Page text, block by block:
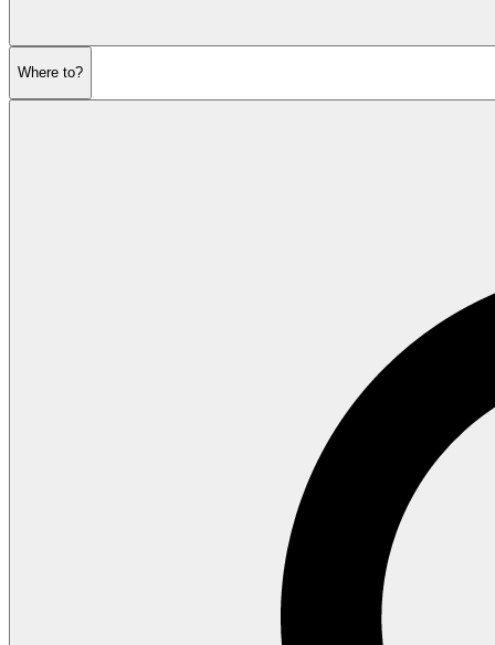
Where to?